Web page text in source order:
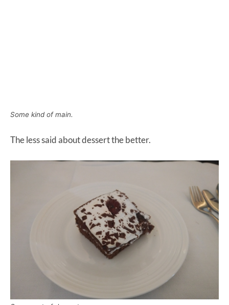
Some kind of main.
The less said about dessert the better.